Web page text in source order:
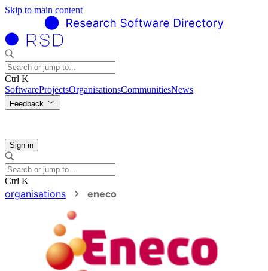
Skip to main content
Ctrl K
SoftwareProjectsOrganisationsCommunitiesNews
Feedback
Sign in
Ctrl K
organisations eneco